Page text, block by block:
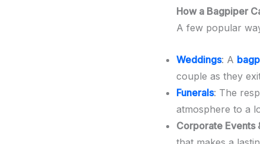
How a Bagpiper
A few popular
Weddings: A
couple as they
Funerals: The
atmosphere to a
Corporate Events